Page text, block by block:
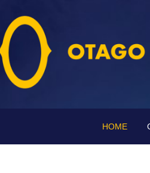
HOME